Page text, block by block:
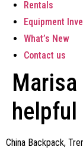
Rentals
Equipment
What’s New
Contact us
helpful
China Backpack,